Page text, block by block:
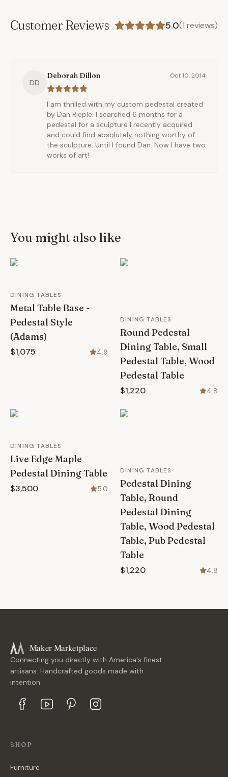
Customer Reviews 5.0(1 reviews)
DD
Deborah Dillon Oct 10, 2014
I am thrilled with my custom pedestal created
by Dan Rieple. I searched 6 months for a
pedestal for a sculpture I recently acquired
and could find absolutely nothing worthy of
the sculpture. Until I found Dan. Now I have two
works of art!
You might also like
DINING TABLES
Metal Table Base -
Pedestal Style
(Adams)
$1,075 4.9
DINING TABLES
Round Pedestal
Dining Table, Small
Pedestal Table, Wood
Pedestal Table
$1,220 4.8
DINING TABLES
Live Edge Maple
Pedestal Dining Table
$3,500 5.0
DINING TABLES
Pedestal Dining
Table, Round
Pedestal Dining
Table, Wood Pedestal
Table, Pub Pedestal
Table
$1,220 4.8
Maker Marketplace
Connecting you directly with America's finest
artisans. Handcrafted goods made with
intention.
SHOP
Furniture